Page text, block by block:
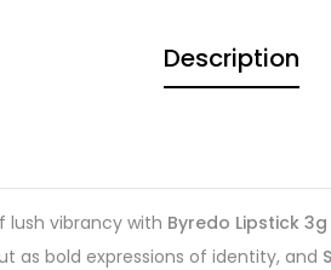
Description
lush vibrancy with Byredo Lipstick
as bold expressions of identity, and